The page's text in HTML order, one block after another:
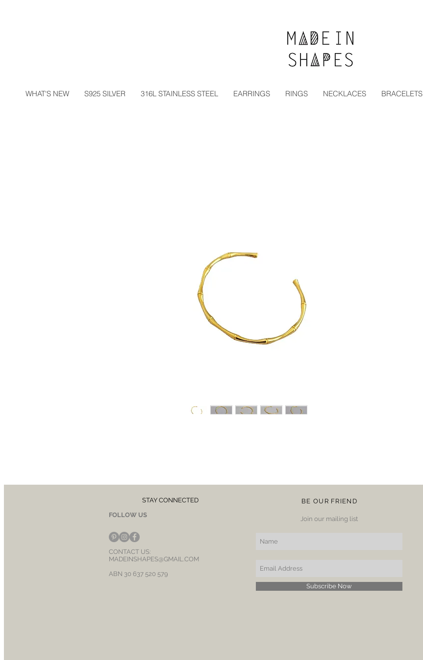
WHAT'S NEW S925 SILVER 316L STAINLESS STEEL EARRINGS RINGS NECKLACES BRACELETS
STAY CONNECTED
FOLLOW US
CONTACT US:
MADEINSHAPES@GMAIL.COM
ABN 30 637 520 579
BE OUR FRIEND
Join our mailing list
Subscribe Now